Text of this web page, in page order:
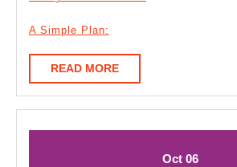
A Simple Plan:
READ MOREREAD
MORE
OctOctober
06October